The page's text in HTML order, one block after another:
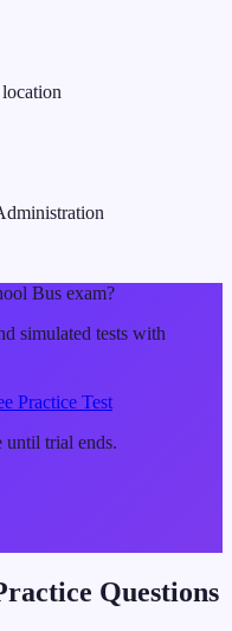
Bus exam?
simulated tests with
Practice Test
trial ends.
Questions